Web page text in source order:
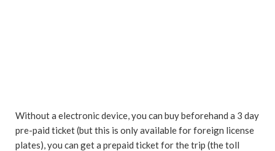
Without a electronic device, you can buy beforehand a 3 day
pre-paid ticket (but this is only available for foreign license
plates), you can get a prepaid ticket for the trip (the toll